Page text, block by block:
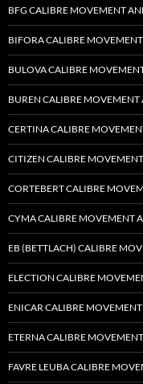
BFG CALIBRE MOVEMENT
BIFORA CALIBRE MOVEMENT
BULOVA CALIBRE
BUREN CALIBRE MOVEMENT
CERTINA CALIBRE
CITIZEN CALIBRE MOVEMENT
CORTEBERT CALIBRE
CYMA CALIBRE MOVEMENT
EB (BETTLACH) CALIBRE
ELECTION CALIBRE
ENICAR CALIBRE MOVEMENT
ETERNA CALIBRE
FAVRE LEUBA CALIBRE